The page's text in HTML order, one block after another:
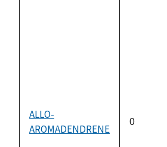
ALLO-
AROMADENDRENE
0